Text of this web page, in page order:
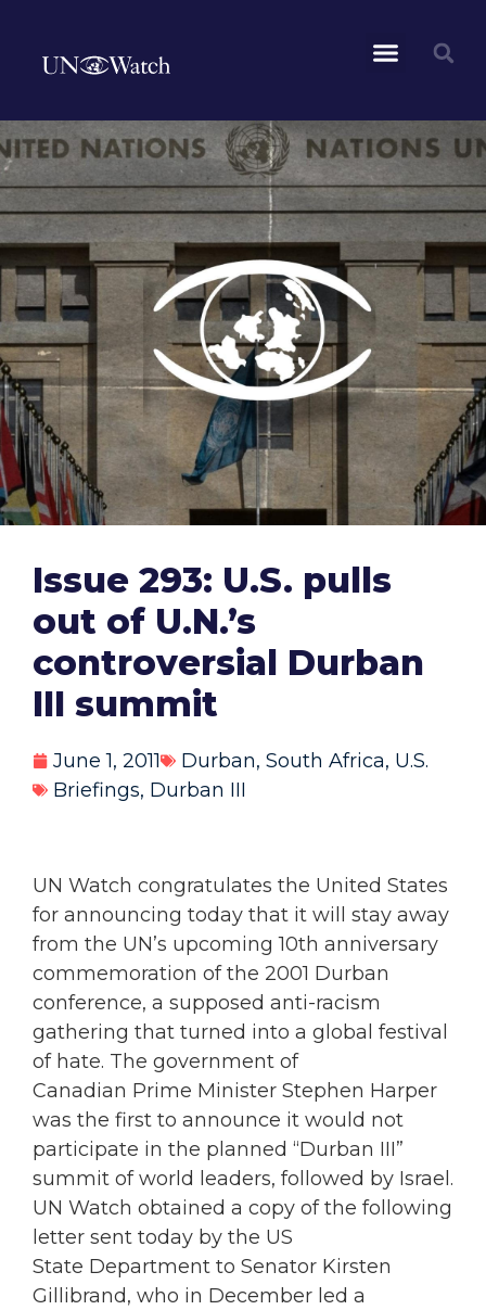
Issue 293: U.S. pulls
out of U.N.’s
controversial Durban
III summit
June 1, 2011 Durban, South Africa, U.S.
Briefings, Durban III
UN Watch congratulates the United States
for announcing today that it will stay away
from the UN’s upcoming 10th anniversary
commemoration of the 2001 Durban
conference, a supposed anti-racism
gathering that turned into a global festival
of hate. The government of
Canadian Prime Minister Stephen Harper
was the first to announce it would not
participate in the planned “Durban III”
summit of world leaders, followed by Israel.
UN Watch obtained a copy of the following
letter sent today by the US
State Department to Senator Kirsten
Gillibrand, who in December led a